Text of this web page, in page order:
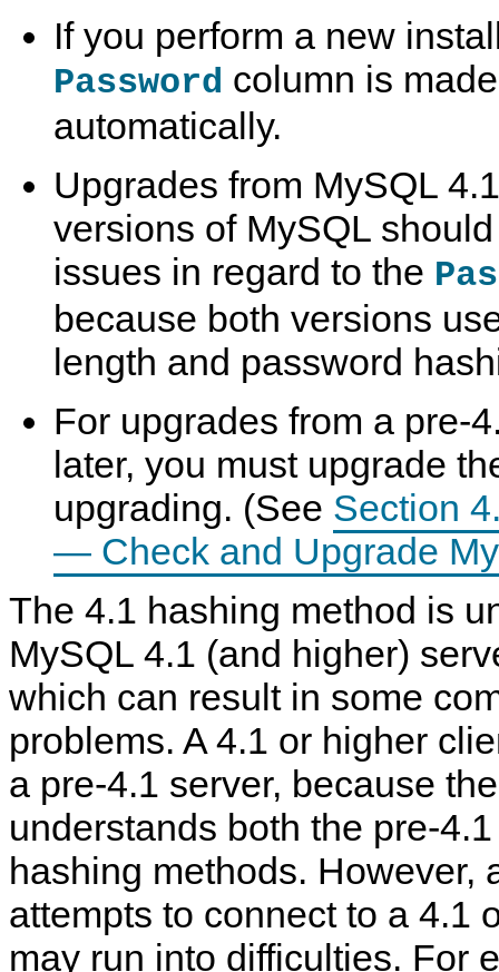
If you perform a new
Password column is
automatically.
Upgrades from MySQL
versions of MySQL
issues in regard to the
because both versions
length and password
For upgrades from a pre-
later, you must upgrade
upgrading. (See Section
— Check and Upgrade
The 4.1 hashing method is
MySQL 4.1 (and higher)
which can result in some
problems. A 4.1 or higher
a pre-4.1 server, because
understands both the pre-
hashing methods. However,
attempts to connect to a 4.1
may run into difficulties. For